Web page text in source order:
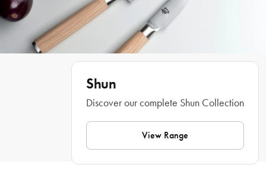
pakkawood handles. Start your collection and start cooking with the Shun
Classic 2 Piece Knife Set: 20cm Chefs & 15cm Utility.
Features
• Made of rust proof Damascus steel
• Includes 20 cm Chef''s Knife
• Includes 15 cm Utility Knife
• Chefs Knife: 20cm
Shun
Discover our complete Shun Collection
View Range